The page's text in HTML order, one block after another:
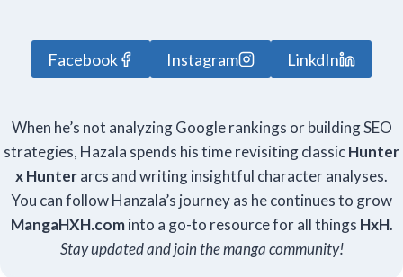
Facebook Instagram LinkdIn
When he’s not analyzing Google rankings or building SEO
strategies, Hazala spends his time revisiting classicHunter
x Hunterarcs and writing insightful character analyses.
You can follow Hanzala’s journey as he continues to grow
MangaHXH.cominto a go-to resource for all things HxH.
Stay updated and join the manga community!